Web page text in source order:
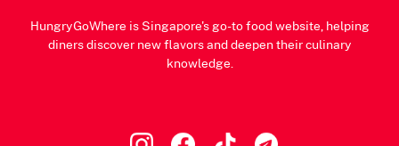
HungryGoWhere is Singapore's go-to food website, helping
diners discover new flavors and deepen their culinary
knowledge.